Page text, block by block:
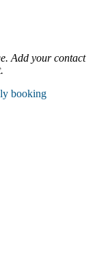
Add your contact
booking